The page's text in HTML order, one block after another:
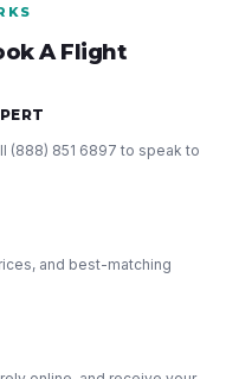
A Flight
(888) 851 6897 to speak to
and best-matching